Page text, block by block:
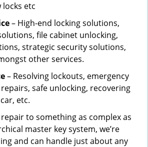
etc
– High-end locking solutions,
file cabinet unlocking,
strategic security solutions,
other services.
– Resolving lockouts, emergency
safe unlocking, recovering
etc.
to something as complex as
master key system, we’re
and can handle just about any